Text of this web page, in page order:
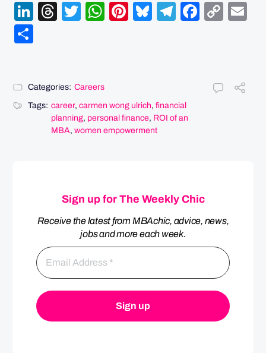
LinkedIn
Threads
Twitter
WhatsApp
Pinterest
Bluesky
Telegram
Categories: Careers
Tags: career, carmen wong ulrich, financial
planning, personal finance, ROI of an
MBA, women empowerment
Sign up for The Weekly Chic
Receive the latest from MBAchic, advice, news,
jobs and more each week.